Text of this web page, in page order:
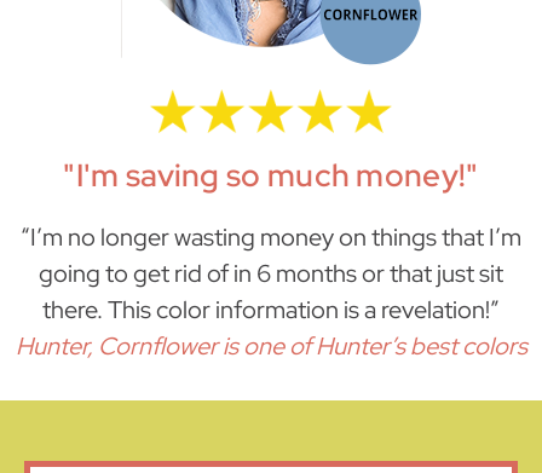
"I'm saving so much money!"
“I’m no longer wasting money on things that I’m
going to get rid of in 6 months or that just sit
there. This color information is a revelation!”
Hunter, Cornflower is one of Hunter’s best colors